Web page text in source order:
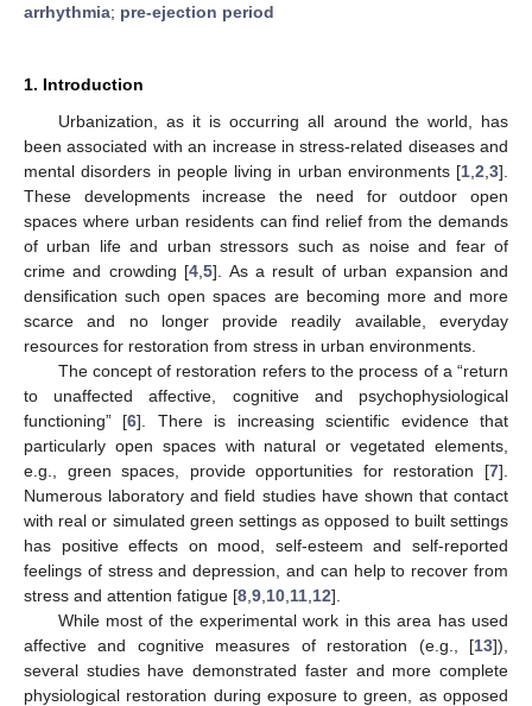
arrhythmia; pre-ejection period
1. Introduction
Urbanization, as it is occurring all around the world, has
been associated with an increase in stress-related diseases and
mental disorders in people living in urban environments [1 2 3].
These developments increase the need for outdoor open
spaces where urban residents can find relief from the demands
of urban life and urban stressors such as noise and fear of
crime and crowding [4 ,5]. As a result of urban expansion and
densification such open spaces are becoming more and more
scarce and no longer provide readily available, everyday
resources for restoration from stress in urban environments.
The concept of restoration refers to the process of a “return
to unaffected affective, cognitive and psychophysiological
functioning” [6]. There is increasing scientific evidence that
particularly open spaces with natural or vegetated elements,
e.g., green spaces, provide opportunities for restoration [7].
Numerous laboratory and field studies have shown that contact
with real or simulated green settings as opposed to built settings
has positive effects on mood, self-esteem and self-reported
feelings of stress and depression, and can help to recover from
stress and attention fatigue [8 9 10 11 12].
While most of the experimental work in this area has used
affective and cognitive measures of restoration (e.g., [13]),
several studies have demonstrated faster and more complete
physiological restoration during exposure to green, as opposed